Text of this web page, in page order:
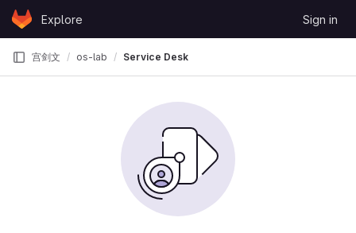
Skip to content
GitLabExplore Sign in
宫剑文 os-lab Service Desk